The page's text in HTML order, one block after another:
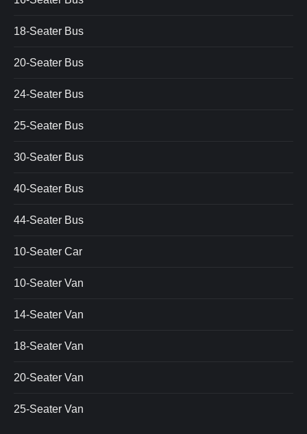
18-Seater Bus
20-Seater Bus
24-Seater Bus
25-Seater Bus
30-Seater Bus
40-Seater Bus
44-Seater Bus
10-Seater Car
10-Seater Van
14-Seater Van
18-Seater Van
20-Seater Van
25-Seater Van